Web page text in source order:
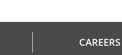
CAREERS